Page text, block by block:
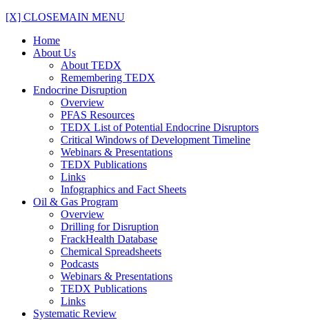
[X] CLOSEMAIN MENU
Home
About Us
About TEDX
Remembering TEDX
Endocrine Disruption
Overview
PFAS Resources
TEDX List of Potential Endocrine Disruptors
Critical Windows of Development Timeline
Webinars & Presentations
TEDX Publications
Links
Infographics and Fact Sheets
Oil & Gas Program
Overview
Drilling for Disruption
FrackHealth Database
Chemical Spreadsheets
Podcasts
Webinars & Presentations
TEDX Publications
Links
Systematic Review